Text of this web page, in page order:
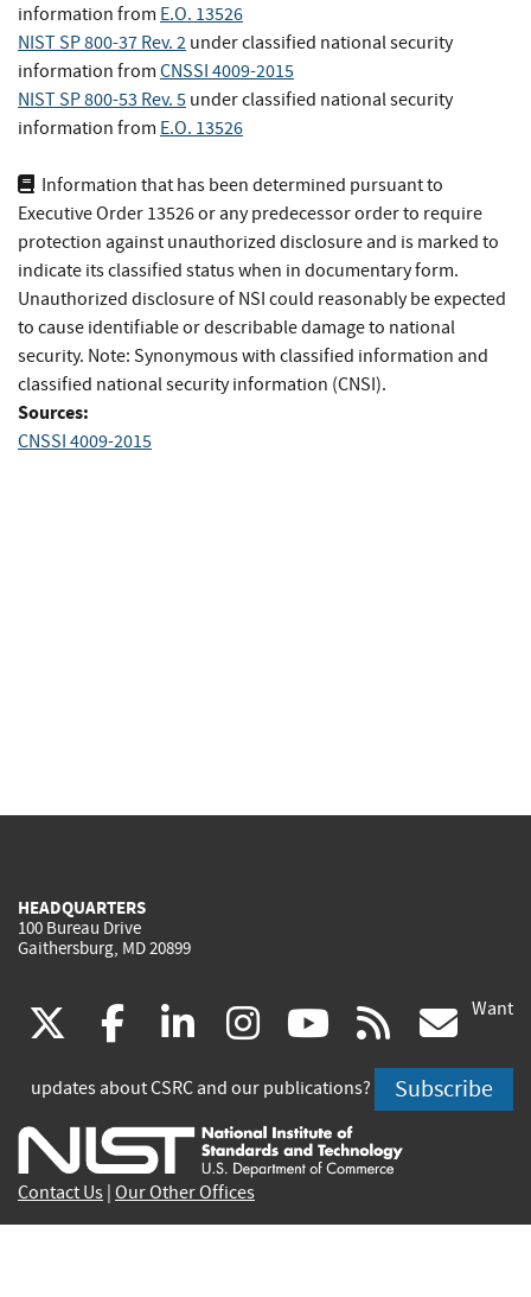
information from E.O. 13526
NIST SP 800-37 Rev. 2 under classified national security
information from CNSSI 4009-2015
NIST SP 800-53 Rev. 5 under classified national security
information from E.O. 13526
Information that has been determined pursuant to
Executive Order 13526 or any predecessor order to require
protection against unauthorized disclosure and is marked to
indicate its classified status when in documentary form.
Unauthorized disclosure of NSI could reasonably be expected
to cause identifiable or describable damage to national
security. Note: Synonymous with classified information and
classified national security information (CNSI).
Sources:
CNSSI 4009-2015
HEADQUARTERS
100 Bureau Drive
Gaithersburg, MD 20899
(link
is
external)
facebook
(link
is
external)
linkedin
(link
is
external)
instagram
(link
is
external)
youtube
(link
is
external)
rss
is
Want
updates about CSRC and our publications? Subscribe
Contact Us Our Other Offices